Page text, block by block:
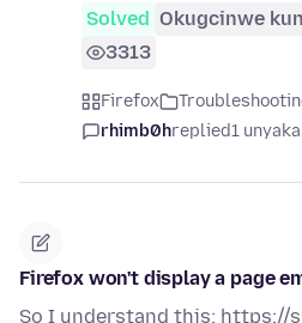
Solved Okugcinwe
3313
Firefox
rhimb0hreplied1
Firefox won't display a page
So I understand this: https://